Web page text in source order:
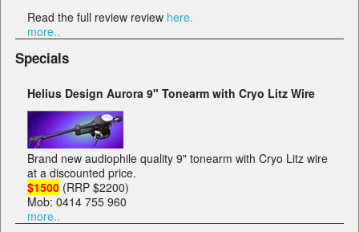
Read the full review review here.
more..
Specials
Helius Design Aurora 9" Tonearm with Cryo Litz Wire
Brand new audiophile quality 9" tonearm with Cryo Litz wire
at a discounted price.
$1500 (RRP $2200)
Mob: 0414 755 960
more..